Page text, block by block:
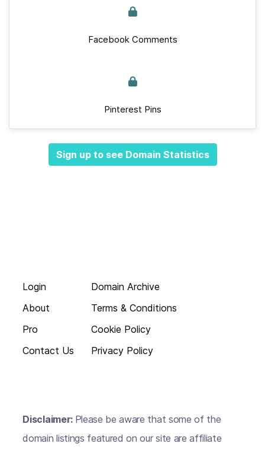
Facebook Comments
Pinterest Pins
Sign up to see Domain Statistics
Login
About
Pro
Contact Us
Domain Archive
Terms & Conditions
Cookie Policy
Privacy Policy
Disclaimer: Please be aware that some of the
domain listings featured on our site are affiliate